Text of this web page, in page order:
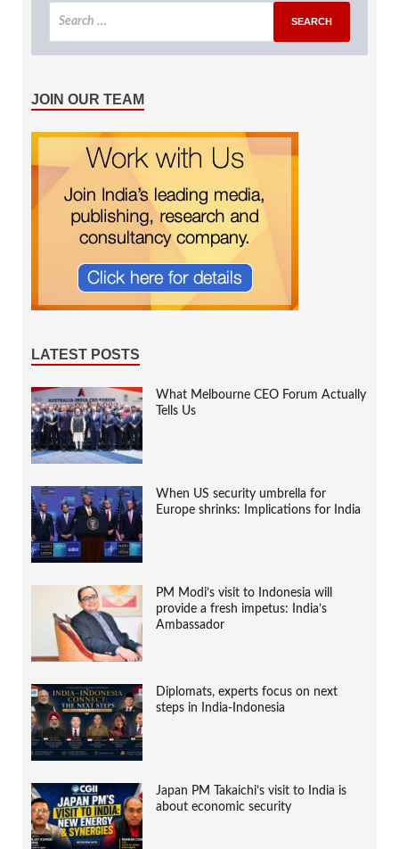
JOIN OUR TEAM
LATEST POSTS
What Melbourne CEO Forum Actually
Tells Us
When US security umbrella for
Europe shrinks: Implications for India
PM Modi’s visit to Indonesia will
provide a fresh impetus: India’s
Ambassador
Diplomats, experts focus on next
steps in India-Indonesia
Japan PM Takaichi’s visit to India is
about economic security